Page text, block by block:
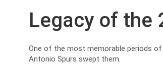
Legacy of the
One of the most memorable periods of
Antonio Spurs swept them.